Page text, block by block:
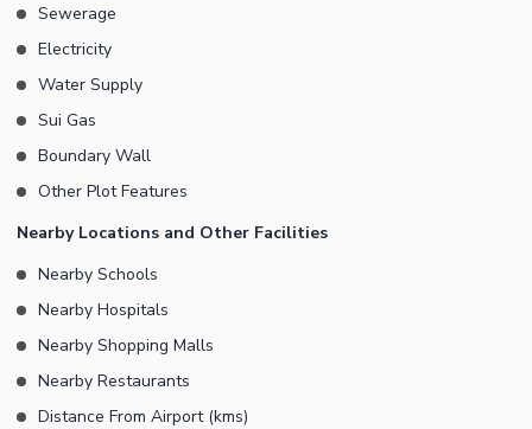
Sewerage
Electricity
Water Supply
Sui Gas
Boundary Wall
Other Plot Features
Nearby Locations and Other Facilities
Nearby Schools
Nearby Hospitals
Nearby Shopping Malls
Nearby Restaurants
Distance From Airport (kms)